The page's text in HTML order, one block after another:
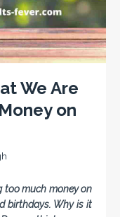
We Are
on
too much money on
birthdays. Why is it